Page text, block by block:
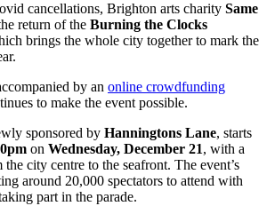
cancellations, Brighton arts charity Same
return of the Burning the Clocks
brings the whole city together to mark the
by an online crowdfunding
to make the event possible.
sponsored by Hanningtons Lane, starts
on Wednesday, December 21, with a
city centre to the seafront. The event’s
around 20,000 spectators to attend with
part in the parade.